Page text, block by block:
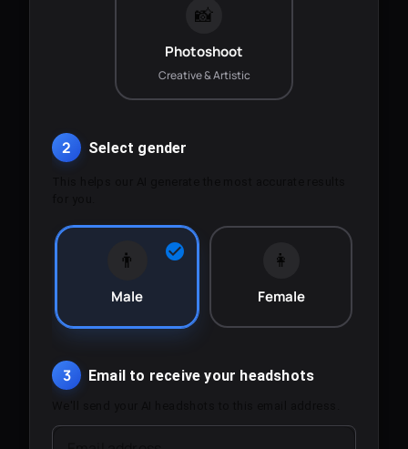
📸
Photoshoot
Creative & Artistic
2 Select gender
👨
Male
👩
Female
3 Email to receive your headshots